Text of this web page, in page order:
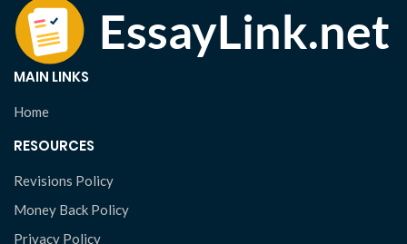
MAIN LINKS
Home
RESOURCES
Revisions Policy
Money Back Policy
Privacy Policy